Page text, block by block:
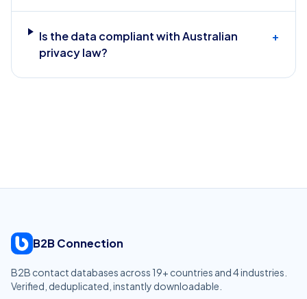
Is the data compliant with Australian
privacy law?
+
B2B Connection
B2B contact databases across 19+ countries and4industries.
Verified, deduplicated, instantly downloadable.